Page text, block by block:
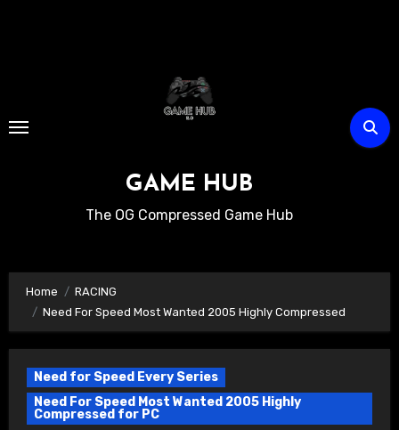
GAME HUB
The OG Compressed Game Hub
Home
RACING
Need For Speed Most Wanted 2005 Highly Compressed
Need for Speed Every Series
Need For Speed Most Wanted 2005 Highly
Compressed for PC